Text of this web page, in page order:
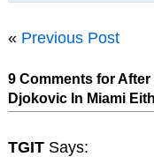
« Previous Post
9 Comments for
Djokovic In Miami
TGIT Says: